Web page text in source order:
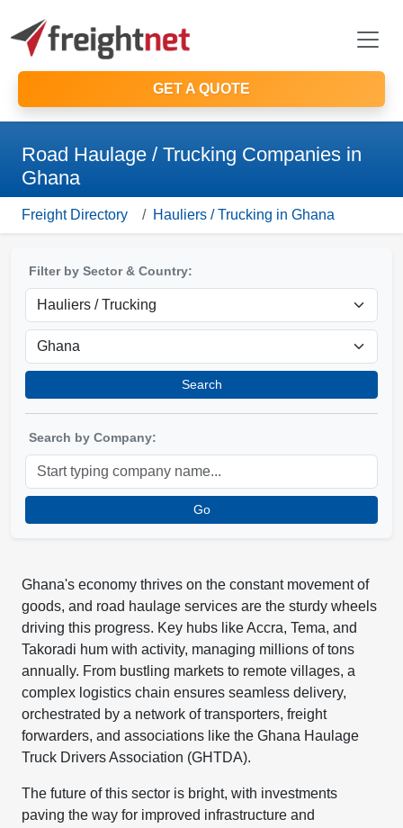
GET A QUOTE
Road Haulage / Trucking Companies in
Ghana
Freight Directory Hauliers / Trucking in Ghana
Filter by Sector & Country:
Search
Search by Company:
Go
Ghana's economy thrives on the constant movement of
goods, and road haulage services are the sturdy wheels
driving this progress. Key hubs like Accra, Tema, and
Takoradi hum with activity, managing millions of tons
annually. From bustling markets to remote villages, a
complex logistics chain ensures seamless delivery,
orchestrated by a network of transporters, freight
forwarders, and associations like the Ghana Haulage
Truck Drivers Association (GHTDA).
The future of this sector is bright, with investments
paving the way for improved infrastructure and